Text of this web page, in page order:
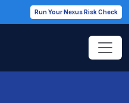
Run Your Nexus Risk Check